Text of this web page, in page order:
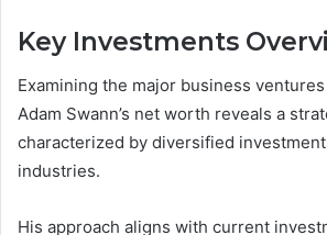
Key Investments
Examining the major business
Adam Swann’s net worth reveals a
characterized by diversified
industries.
His approach aligns with current